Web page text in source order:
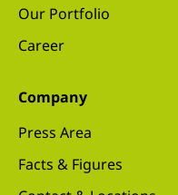
Our Portfolio
Career
Company
Press Area
Facts & Figures